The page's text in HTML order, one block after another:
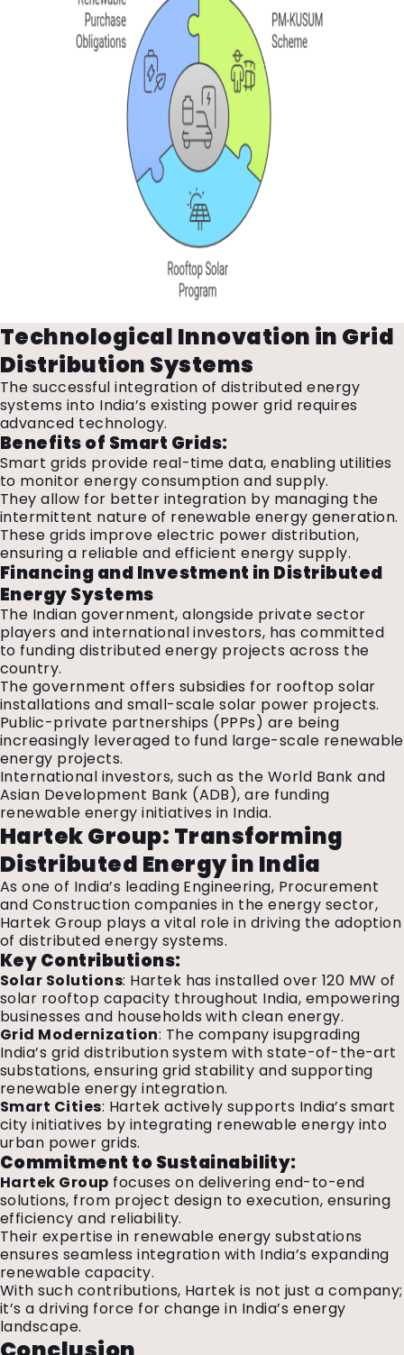
Technological Innovation in Grid
Distribution Systems
The successful integration of distributed energy
systems into India’s existing power grid requires
advanced technology.
Benefits of Smart Grids:
Smart grids provide real-time data, enabling utilities
to monitor energy consumption and supply.
They allow for better integration by managing the
intermittent nature of renewable energy generation.
These grids improve electric power distribution,
ensuring a reliable and efficient energy supply.
Financing and Investment in Distributed
Energy Systems
The Indian government, alongside private sector
players and international investors, has committed
to funding distributed energy projects across the
country.
The government offers subsidies for rooftop solar
installations and small-scale solar power projects.
Public-private partnerships (PPPs) are being
increasingly leveraged to fund large-scale renewable
energy projects.
International investors, such as the World Bank and
Asian Development Bank (ADB), are funding
renewable energy initiatives in India.
Hartek Group: Transforming
Distributed Energy in India
As one of India’s leading Engineering, Procurement
and Construction companies in the energy sector,
Hartek Group plays a vital role in driving the adoption
of distributed energy systems.
Key Contributions:
Solar Solutions: Hartek has installed over 120 MW of
solar rooftop capacity throughout India, empowering
businesses and households with clean energy.
Grid Modernization: The company isupgrading
India’s grid distribution system with state-of-the-art
substations, ensuring grid stability and supporting
renewable energy integration.
Smart Cities: Hartek actively supports India’s smart
city initiatives by integrating renewable energy into
urban power grids.
Commitment to Sustainability:
Hartek Group focuses on delivering end-to-end
solutions, from project design to execution, ensuring
efficiency and reliability.
Their expertise in renewable energy substations
ensures seamless integration with India’s expanding
renewable capacity.
With such contributions, Hartek is not just a company;
it’s a driving force for change in India’s energy
landscape.